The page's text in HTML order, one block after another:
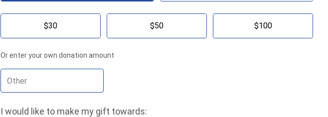
$30 $50 $100
Or enter your own donation amount
I would like to make my gift towards: